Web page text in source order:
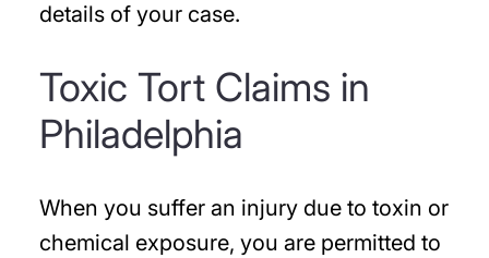
details of your case.
Toxic Tort Claims in
Philadelphia
When you suffer an injury due to toxin or
chemical exposure, you are permitted to